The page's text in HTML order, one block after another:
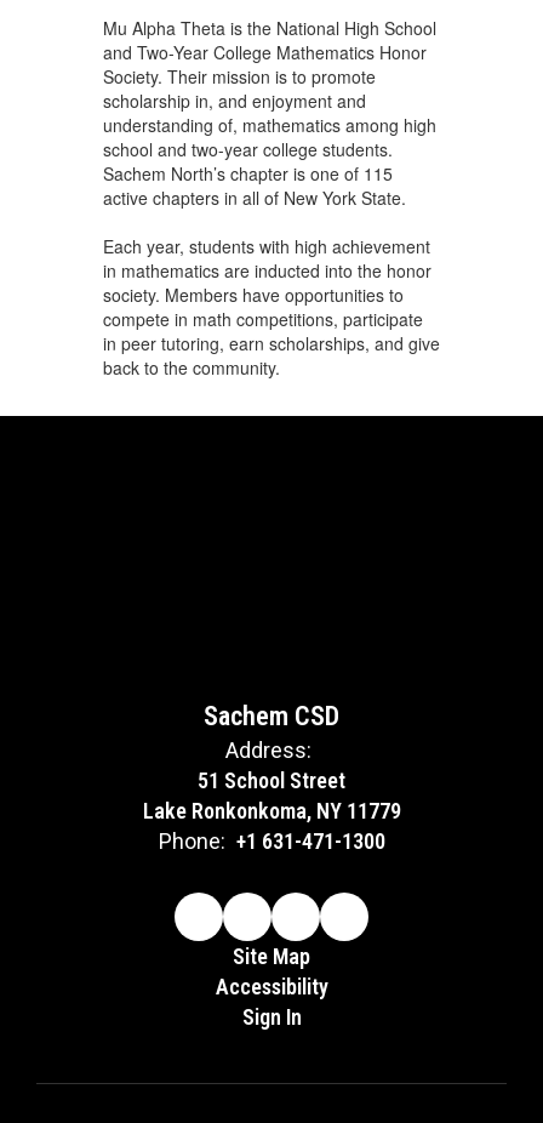
Mu Alpha Theta is the National High School
and Two-Year College Mathematics Honor
Society. Their mission is to promote
scholarship in, and enjoyment and
understanding of, mathematics among high
school and two-year college students.
Sachem North’s chapter is one of 115
active chapters in all of New York State.
Each year, students with high achievement
in mathematics are inducted into the honor
society. Members have opportunities to
compete in math competitions, participate
in peer tutoring, earn scholarships, and give
back to the community.
Sachem CSD
Address:
51 School Street
Lake Ronkonkoma, NY 11779
Phone: +1 631-471-1300
Site Map
Accessibility
Sign In